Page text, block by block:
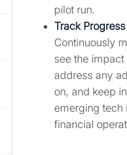
pilot run.
Track
Continuously
see the
address any
on, and keep
emerging tech
financial